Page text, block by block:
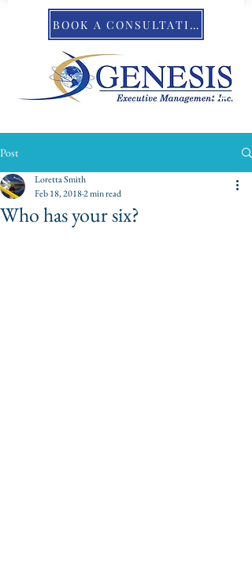
BOOK A CONSULTATION
Post
Who has your six?
Loretta Smith
Feb 18, 20182 min read